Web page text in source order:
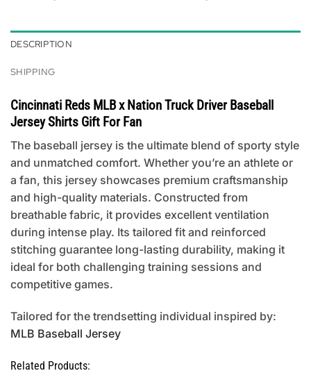
DESCRIPTION
SHIPPING
Cincinnati Reds MLB x Nation Truck Driver Baseball
Jersey Shirts Gift For Fan
The baseball jersey is the ultimate blend of sporty style
and unmatched comfort. Whether you’re an athlete or
a fan, this jersey showcases premium craftsmanship
and high-quality materials. Constructed from
breathable fabric, it provides excellent ventilation
during intense play. Its tailored fit and reinforced
stitching guarantee long-lasting durability, making it
ideal for both challenging training sessions and
competitive games.
Tailored for the trendsetting individual inspired by:
MLB Baseball Jersey
Related Products: